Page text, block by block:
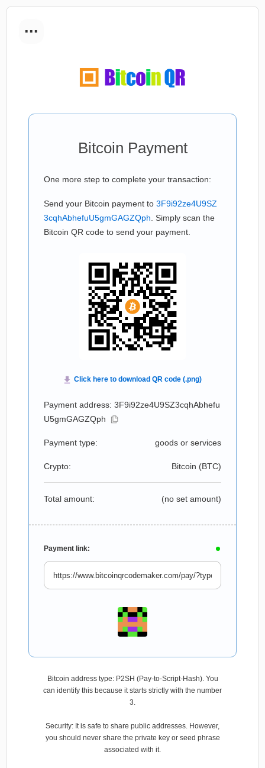
...
Bitcoin Payment
One more step to complete your transaction:
Send your Bitcoin payment to 3F9i92ze4U9SZ
3cqhAbhefuU5gmGAGZQph . Simply scan the
Bitcoin QR code to send your payment.
Payment address: 3F9i92ze4U9SZ3cqhAbhefu
U5gmGAGZQph
Payment type: goods or services
Crypto: Bitcoin (BTC)
Total amount: (no set amount)
Payment link:
Bitcoin address type: P2SH (Pay-to-Script-Hash). You
can identify this because it starts strictly with the number
3.
Security: It is safe to share public addresses. However,
you should never share the private key or seed phrase
associated with it.